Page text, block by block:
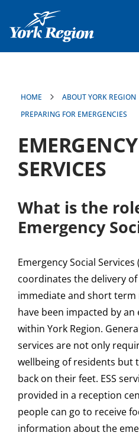
content
HOME ABOUT YORK REGION
PREPARING FOR EMERGENCIES
SERVICES
What is the
Emergency
Emergency Social Services
coordinates the delivery
immediate and short term
have been impacted by
within York Region.
services are not only
wellbeing of residents but
back on their feet. ESS
provided in a reception
people can go to receive
information about the